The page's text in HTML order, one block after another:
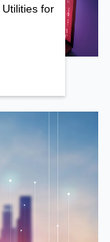
Utilities for